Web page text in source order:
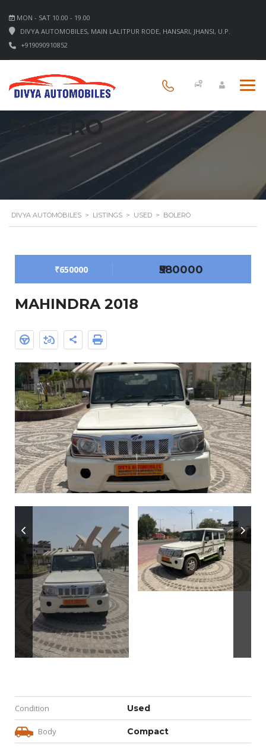
MON - SAT 10.00 - 19.00
DIVYA AUTOMOBILES, MAIN LALITPUR RODE, HANSARI, JHANSI, U.P.
+919090910852
BOLERO
DIVYA AUTOMOBILES > LISTINGS > USED > BOLERO
₹650000 ₹580000
MAHINDRA 2018
Condition Used
Body Compact